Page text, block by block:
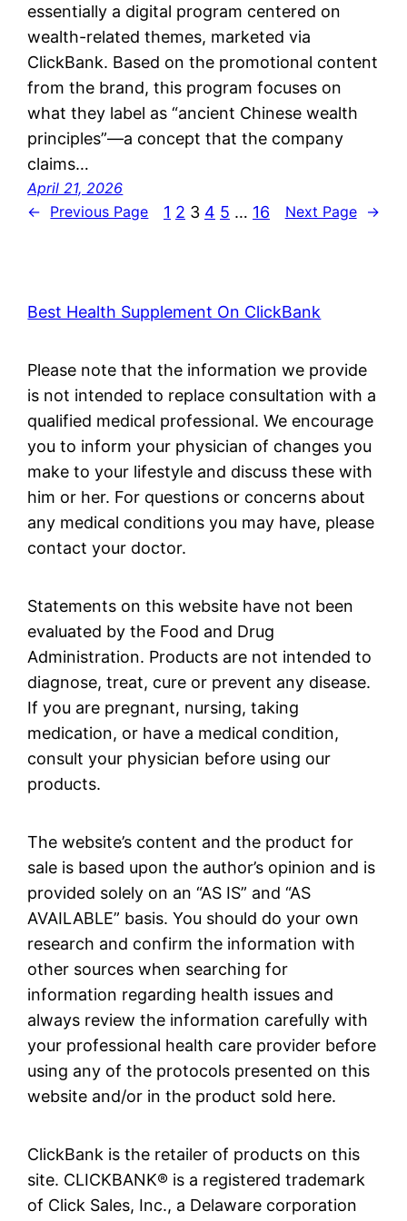
essentially a digital program centered on
wealth-related themes, marketed via
ClickBank. Based on the promotional content
from the brand, this program focuses on
what they label as “ancient Chinese wealth
principles”—a concept that the company
claims…
April 21, 2026
← Previous Page 1 2 3 4 5 … 16 Next Page →
Best Health Supplement On ClickBank
Please note that the information we provide
is not intended to replace consultation with a
qualified medical professional. We encourage
you to inform your physician of changes you
make to your lifestyle and discuss these with
him or her. For questions or concerns about
any medical conditions you may have, please
contact your doctor.
Statements on this website have not been
evaluated by the Food and Drug
Administration. Products are not intended to
diagnose, treat, cure or prevent any disease.
If you are pregnant, nursing, taking
medication, or have a medical condition,
consult your physician before using our
products.
The website’s content and the product for
sale is based upon the author’s opinion and is
provided solely on an “AS IS” and “AS
AVAILABLE” basis. You should do your own
research and confirm the information with
other sources when searching for
information regarding health issues and
always review the information carefully with
your professional health care provider before
using any of the protocols presented on this
website and/or in the product sold here.
ClickBank is the retailer of products on this
site. CLICKBANK® is a registered trademark
of Click Sales, Inc., a Delaware corporation